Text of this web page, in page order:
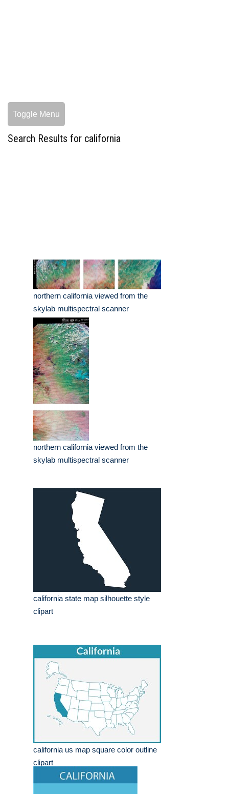
Toggle Menu
Search Results for california
northern california viewed from the
skylab multispectral scanner
northern california viewed from the
skylab multispectral scanner
california state map silhouette style
clipart
california us map square color outline
clipart